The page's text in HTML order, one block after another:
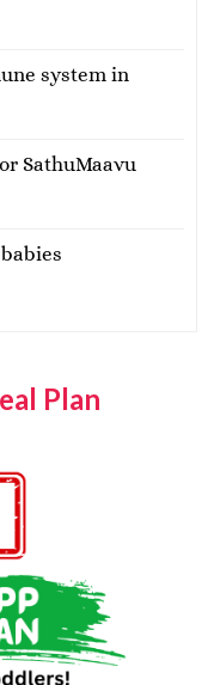
system in
SathuMaavu
Plan